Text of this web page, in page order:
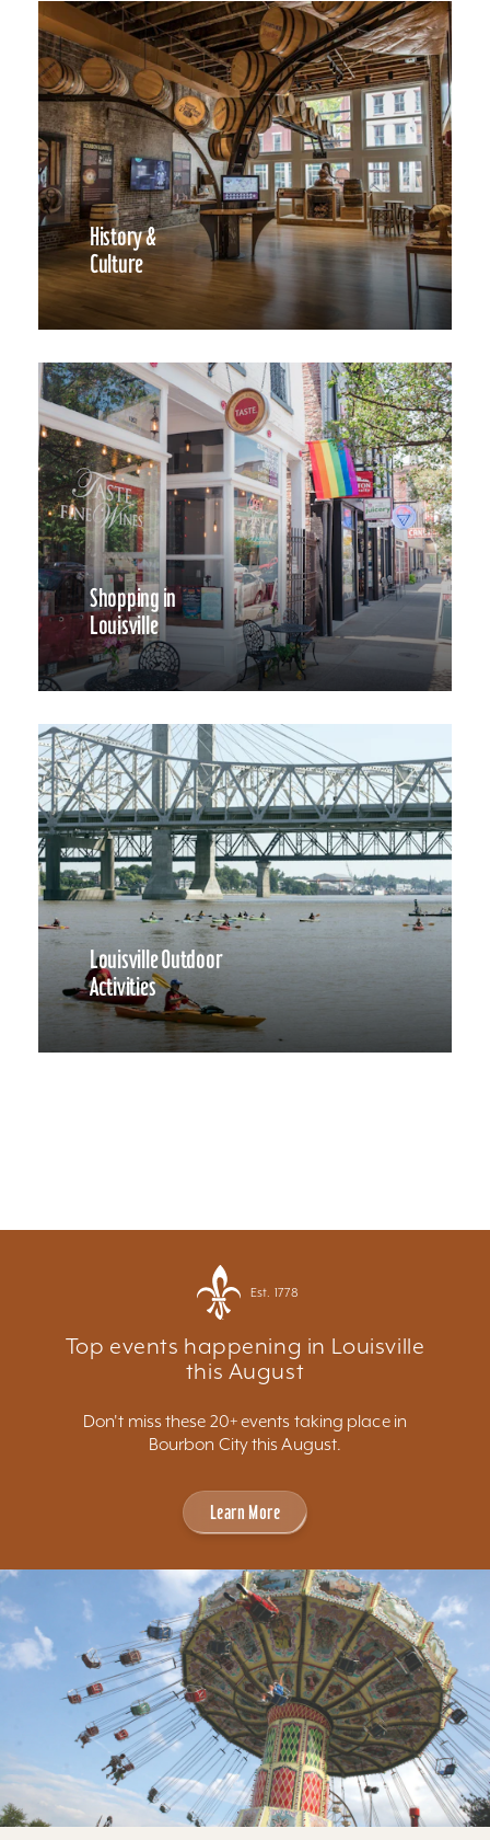
History &
Culture
Shopping in
Louisville
Louisville Outdoor
Activities
Est. 1778
Top events happening in Louisville
this August
Don't miss these 20+ events taking place in
Bourbon City this August.
Learn More